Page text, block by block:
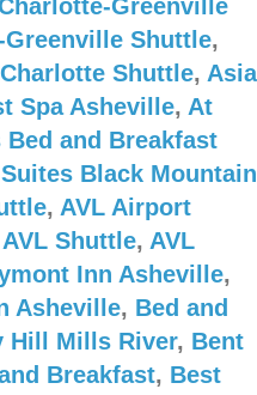
Greenville
Shuttle,
Shuttle, Asia
Spa Asheville, At
and Breakfast
Black Mountain
, AVL Airport
AVL Shuttle, AVL
Inn Asheville,
Asheville, Bed and
Hill Mills River, Bent
Breakfast, Best